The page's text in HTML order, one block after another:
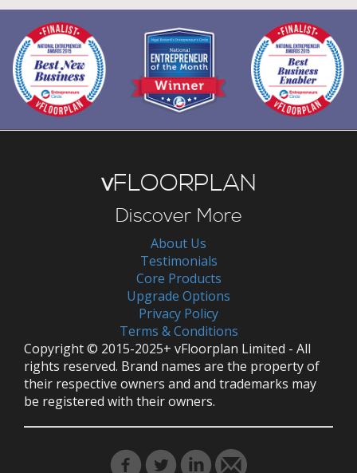
vFLOORPLAN
Discover More
About Us
Testimonials
Core Products
Upgrade Options
Privacy Policy
Terms & Conditions
Copyright © 2015-2025+ vFloorplan Limited - All
rights reserved. Brand names are the property of
their respective owners and and trademarks may
be registered with their owners.